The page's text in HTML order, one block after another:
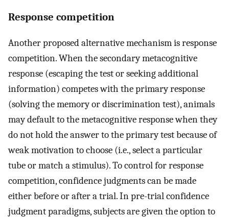
Response competition
Another proposed alternative mechanism is response
competition. When the secondary metacognitive
response (escaping the test or seeking additional
information) competes with the primary response
(solving the memory or discrimination test), animals
may default to the metacognitive response when they
do not hold the answer to the primary test because of
weak motivation to choose (i.e., select a particular
tube or match a stimulus). To control for response
competition, confidence judgments can be made
either before or after a trial. In pre-trial confidence
judgment paradigms, subjects are given the option to